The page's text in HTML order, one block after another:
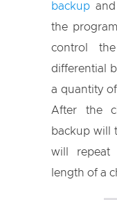
backup
the
control
differential
a quantity
After the
backup will
will repeat
length of a